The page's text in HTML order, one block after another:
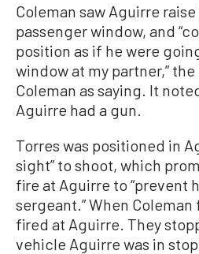
Coleman saw Aguirre
passenger window, and
position as if he were
window at my partner,”
Coleman as saying. It
Aguirre had a gun.
Torres was positioned in
sight” to shoot, which
fire at Aguirre to “prevent
sergeant.” When
fired at Aguirre. They
vehicle Aguirre was in